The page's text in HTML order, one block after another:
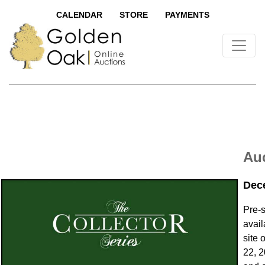
CALENDAR STORE PAYMENTS
Pre-
site
22,